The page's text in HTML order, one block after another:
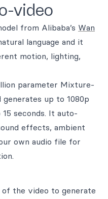
video
from Alibaba’s Wan
language and it
motion, lighting,
parameter Mixture-
up to 1080p
seconds. It auto-
effects, ambient
own audio file for
the video to generate